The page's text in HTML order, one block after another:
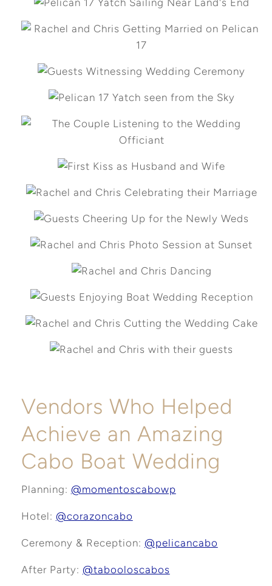
Vendors Who Helped
Achieve an Amazing
Cabo Boat Wedding
Planning: @momentoscabowp
Hotel: @corazoncabo
Ceremony & Reception: @pelicancabo
After Party: @tabooloscabos